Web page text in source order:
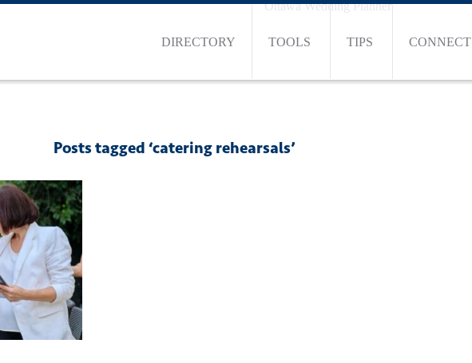
Ottawa Wedding Planner
DIRECTORY TOOLS TIPS CONNECT
Posts tagged ‘catering rehearsals’